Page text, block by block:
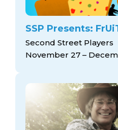
SSP Presents:
Second Street Players
November 27 –